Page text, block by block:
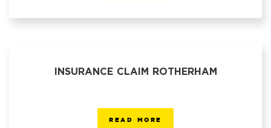
INSURANCE CLAIM ROTHERHAM
READ MORE